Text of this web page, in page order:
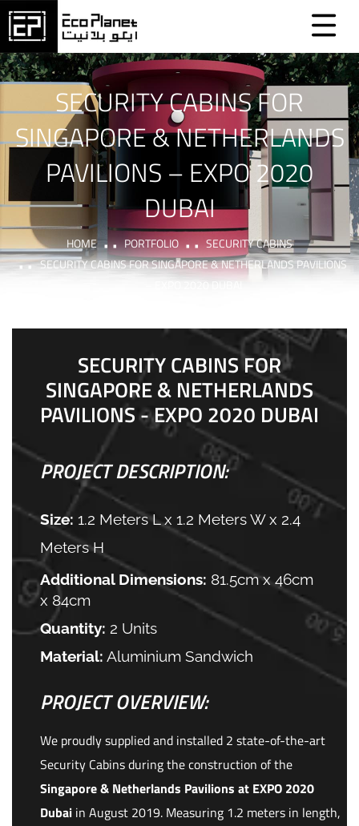
SECURITY CABINS FOR
SINGAPORE & NETHERLANDS
PAVILIONS – EXPO 2020
DUBAI
HOME PORTFOLIO
SECURITY CABINS
SECURITY CABINS FOR SINGAPORE & NETHERLANDS PAVILIONS
– EXPO 2020 DUBAI
SECURITY CABINS FOR
SINGAPORE & NETHERLANDS
PAVILIONS - EXPO 2020 DUBAI
PROJECT DESCRIPTION:
Size: 1.2 Meters L x 1.2 Meters W x 2.4
Meters H
Additional Dimensions: 81.5cm x 46cm
x 84cm
Quantity: 2 Units
Material: Aluminium Sandwich
PROJECT OVERVIEW:
We proudly supplied and installed 2 state-of-the-art
Security Cabins during the construction of the
Singapore & Netherlands Pavilions at EXPO 2020
Dubai in August 2019. Measuring 1.2 meters in length,